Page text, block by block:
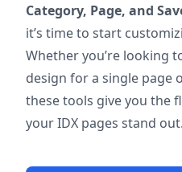
Category, Page, and
it’s time to start
Whether you’re looking
design for a single page
these tools give you the
your IDX pages stand